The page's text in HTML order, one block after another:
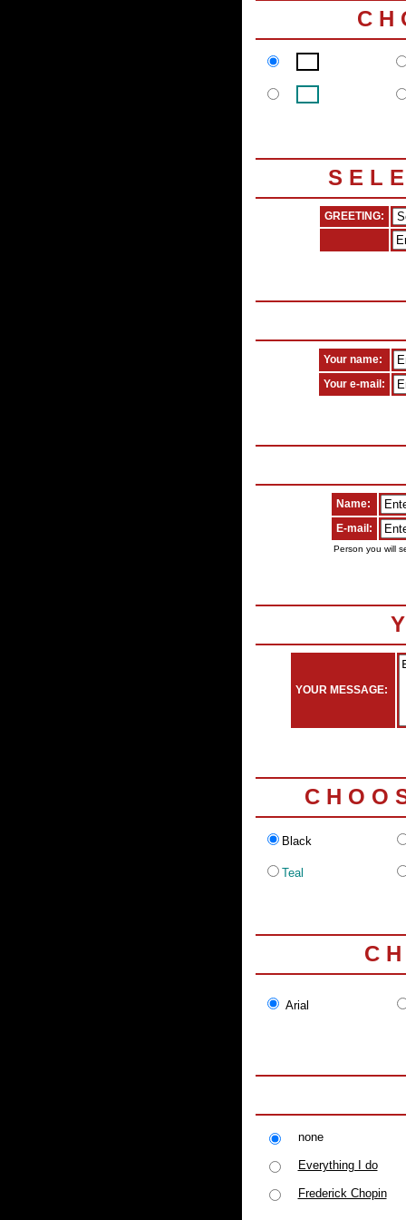
C H
S E L
GREETING:
Your name:
Your e-mail:
Name:
E-mail:
Person you will
YOUR MESSAGE:
C H O O
Black
Teal
C
Arial
none
Everything I do
Frederick Chopin